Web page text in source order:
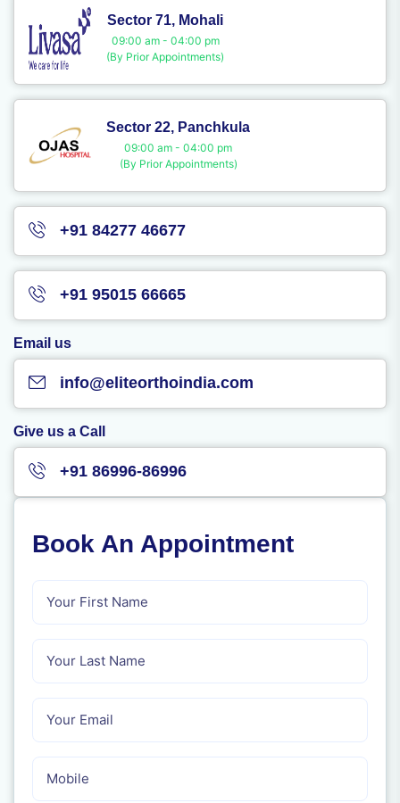
Sector 71, Mohali
09:00 am - 04:00 pm
(By Prior Appointments)
Sector 22, Panchkula
09:00 am - 04:00 pm
(By Prior Appointments)
+91 84277 46677
+91 95015 66665
Email us
info@eliteorthoindia.com
Give us a Call
+91 86996-86996
Book An Appointment